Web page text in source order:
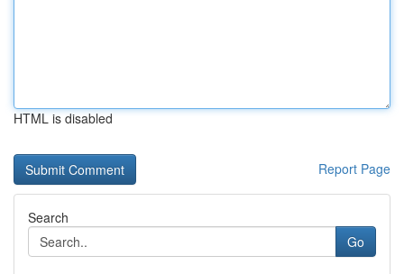
HTML is disabled
Report Page
Search
Go